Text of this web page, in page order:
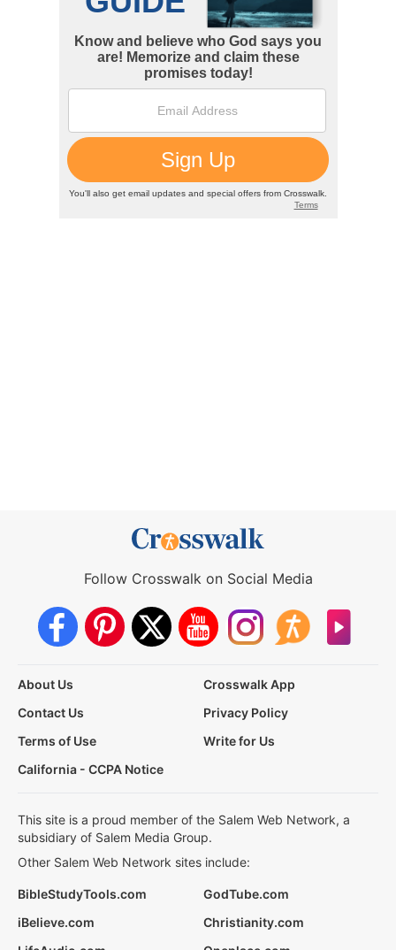
Follow Crosswalk on Social Media
About Us
Crosswalk App
Contact Us
Privacy Policy
Terms of Use
Write for Us
California - CCPA Notice
This site is a proud member of the Salem Web Network, a
subsidiary of Salem Media Group.
Other Salem Web Network sites include:
BibleStudyTools.com
GodTube.com
iBelieve.com
Christianity.com